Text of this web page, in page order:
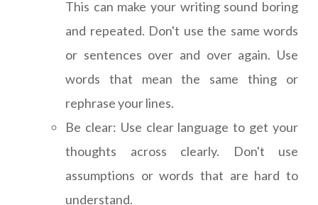
This can make your writing sound boring
and repeated. Don't use the same words
or sentences over and over again. Use
words that mean the same thing or
rephrase your lines.
Be clear: Use clear language to get your
thoughts across clearly. Don't use
assumptions or words that are hard to
understand.